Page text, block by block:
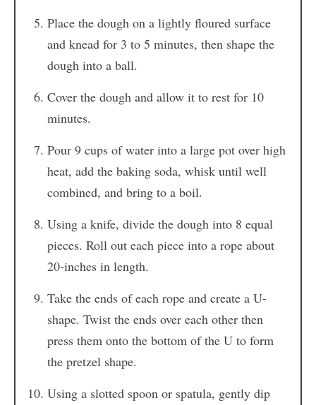
Place the dough on a lightly floured surface
and knead for 3 to 5 minutes, then shape the
dough into a ball.
Cover the dough and allow it to rest for 10
minutes.
Pour 9 cups of water into a large pot over high
heat, add the baking soda, whisk until well
combined, and bring to a boil.
Using a knife, divide the dough into 8 equal
pieces. Roll out each piece into a rope about
20-inches in length.
Take the ends of each rope and create a U-
shape. Twist the ends over each other then
press them onto the bottom of the U to form
the pretzel shape.
Using a slotted spoon or spatula, gently dip